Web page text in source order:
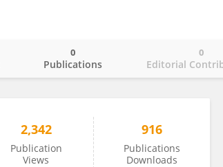
Publications
0
Editorial
0
2,342
Publication
Views
916
Publications
Downloads